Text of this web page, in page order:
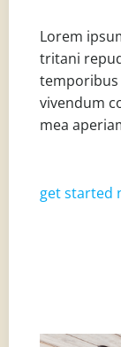
Lorem
tritani
vivendum
mea
get started